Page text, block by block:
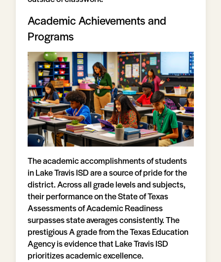
Academic Achievements and
Programs
The academic accomplishments of students
in Lake Travis ISD are a source of pride for the
district. Across all grade levels and subjects,
their performance on the State of Texas
Assessments of Academic Readiness
surpasses state averages consistently. The
prestigious A grade from the Texas Education
Agency is evidence that Lake Travis ISD
prioritizes academic excellence.